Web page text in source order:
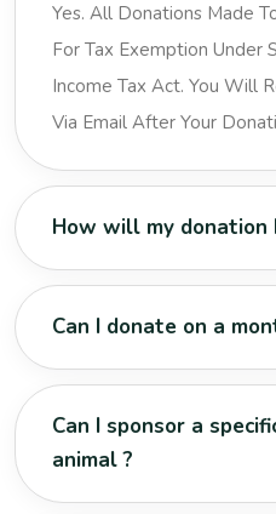
Yes. All Donations Made
For Tax Exemption Under
Income Tax Act. You Will
Via Email After Your
How will my donation
Can I donate on a
Can I sponsor a
animal ?